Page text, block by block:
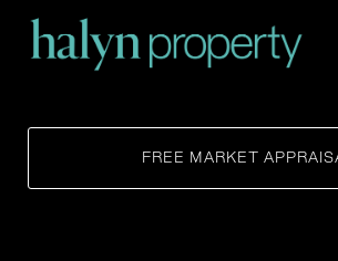
FREE MARKET